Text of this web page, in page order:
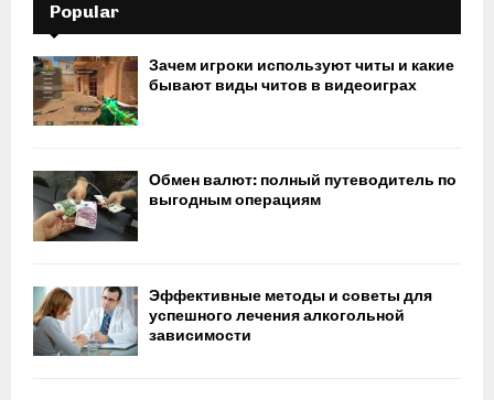
Popular
Зачем игроки используют читы и какие
бывают виды читов в видеоиграх
Обмен валют: полный путеводитель по
выгодным операциям
Эффективные методы и советы для
успешного лечения алкогольной
зависимости